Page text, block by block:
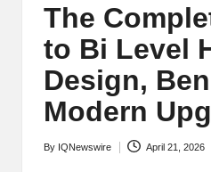
The
to Bi Level
Design,
Modern
Posted
By IQNewswire April 21, 2026